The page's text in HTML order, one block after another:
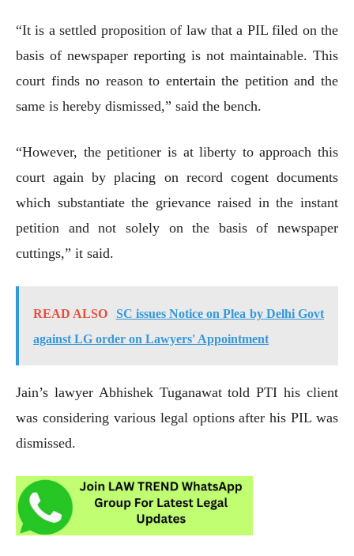
“It is a settled proposition of law that a PIL filed on the
basis of newspaper reporting is not maintainable. This
court finds no reason to entertain the petition and the
same is hereby dismissed,” said the bench.
“However, the petitioner is at liberty to approach this
court again by placing on record cogent documents
which substantiate the grievance raised in the instant
petition and not solely on the basis of newspaper
cuttings,” it said.
READ ALSO
SC issues Notice on Plea by Delhi Govt
against LG order on Lawyers' Appointment
Jain’s lawyer Abhishek Tuganawat told PTI his client
was considering various legal options after his PIL was
dismissed.